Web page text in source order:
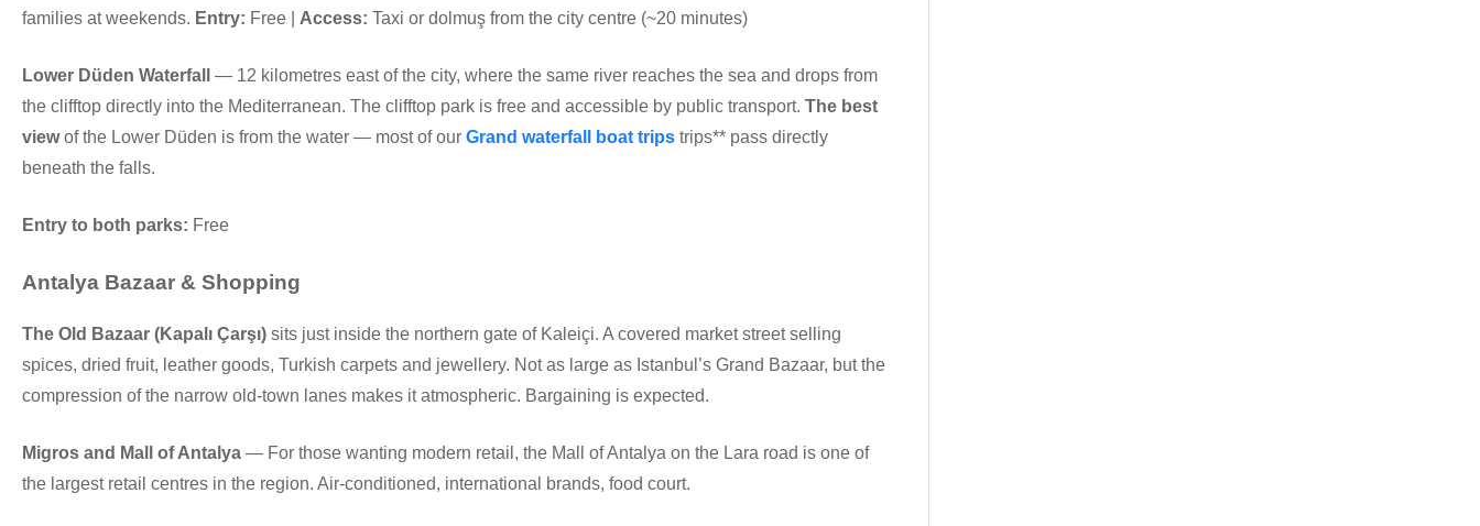
families at weekends. Entry: Free | Access: Taxi or dolmuş from the city centre (~20 minutes)
Lower Düden Waterfall
— 12 kilometres east of the city, where the same river reaches the sea and drops from
the clifftop directly into the Mediterranean. The clifftop park is free and accessible by public transport. The best
viewof the Lower Düden is from the water — most of our Grand waterfall boat trips trips** pass directly
beneath the falls.
Entry to both parks: Free
Antalya Bazaar & Shopping
The Old Bazaar (Kapalı Çarşı) sits just inside the northern gate of Kaleiçi. A covered market street selling
spices, dried fruit, leather goods, Turkish carpets and jewellery. Not as large as Istanbul’s Grand Bazaar, but the
compression of the narrow old-town lanes makes it atmospheric. Bargaining is expected.
Migros and Mall of Antalya — For those wanting modern retail, the Mall of Antalya on the Lara road is one of
the largest retail centres in the region. Air-conditioned, international brands, food court.